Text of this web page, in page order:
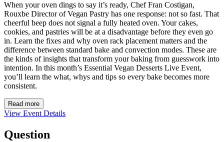
When your oven dings to say it’s ready, Chef Fran Costigan,
Rouxbe Director of Vegan Pastry has one response: not so fast. That
cheerful beep does not signal a fully heated oven. Your cakes,
cookies, and pastries will be at a disadvantage before they even go
in. Learn the fixes and why oven rack placement matters and the
difference between standard bake and convection modes. These are
the kinds of insights that transform your baking from guesswork into
intention. In this month’s Essential Vegan Desserts Live Event,
you’ll learn the what, whys and tips so every bake becomes more
consistent.
Read more
View Event Details
Question